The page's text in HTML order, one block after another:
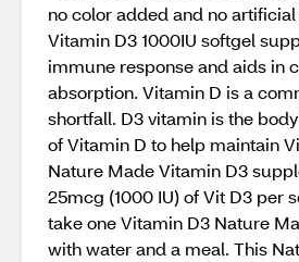
no color added and no artificial
Vitamin D3 1000IU softgel
immune response and aids in
absorption. Vitamin D is a
shortfall. D3 vitamin is the
of Vitamin D to help maintain
Nature Made Vitamin D3
25mcg (1000 IU) of Vit D3 per
take one Vitamin D3 Nature
with water and a meal. This